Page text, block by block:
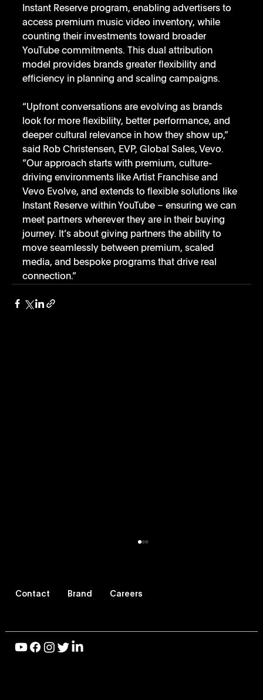
Instant Reserve program, enabling advertisers to
access premium music video inventory, while
counting their investments toward broader
YouTube commitments. This dual attribution
model provides brands greater flexibility and
efficiency in planning and scaling campaigns.
“Upfront conversations are evolving as brands
look for more flexibility, better performance, and
deeper cultural relevance in how they show up,”
said Rob Christensen, EVP, Global Sales, Vevo.
“Our approach starts with premium, culture-
driving environments like Artist Franchise and
Vevo Evolve, and extends to flexible solutions like
Instant Reserve within YouTube – ensuring we can
meet partners wherever they are in their buying
journey. It’s about giving partners the ability to
move seamlessly between premium, scaled
media, and bespoke programs that drive real
connection.”
Contact Brand Careers